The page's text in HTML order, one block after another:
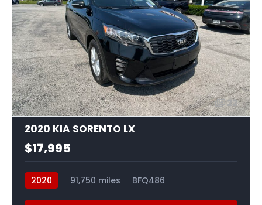
22
2020 KIA SORENTO LX
$17,995
2020 91,750 miles BFQ486